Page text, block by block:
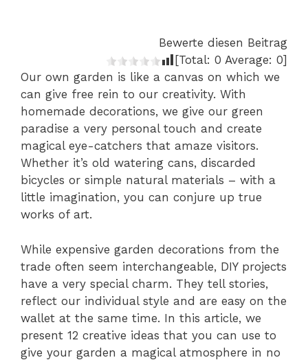
Bewerte diesen Beitrag
[Total: 0 Average: 0]
Our own garden is like a canvas on which we
can give free rein to our creativity. With
homemade decorations, we give our green
paradise a very personal touch and create
magical eye-catchers that amaze visitors.
Whether it’s old watering cans, discarded
bicycles or simple natural materials – with a
little imagination, you can conjure up true
works of art.
While expensive garden decorations from the
trade often seem interchangeable, DIY projects
have a very special charm. They tell stories,
reflect our individual style and are easy on the
wallet at the same time. In this article, we
present 12 creative ideas that you can use to
give your garden a magical atmosphere in no